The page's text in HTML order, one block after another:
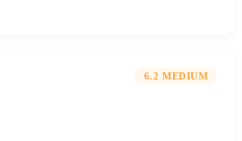
6.2 MEDIUM